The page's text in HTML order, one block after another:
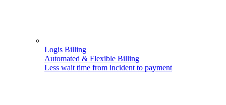
Logis Billing
Automated & Flexible Billing
Less wait time from incident to payment